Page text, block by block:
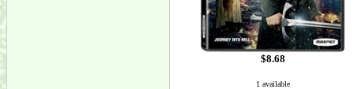
$8.68
1 available